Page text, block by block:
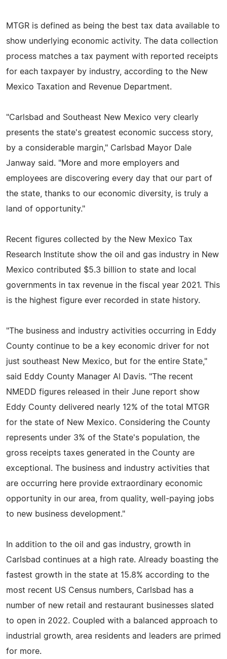
MTGR is defined as being the best tax data available to
show underlying economic activity. The data collection
process matches a tax payment with reported receipts
for each taxpayer by industry, according to the New
Mexico Taxation and Revenue Department.
"Carlsbad and Southeast New Mexico very clearly
presents the state's greatest economic success story,
by a considerable margin," Carlsbad Mayor Dale
Janway said. "More and more employers and
employees are discovering every day that our part of
the state, thanks to our economic diversity, is truly a
land of opportunity."
Recent figures collected by the New Mexico Tax
Research Institute show the oil and gas industry in New
Mexico contributed $5.3 billion to state and local
governments in tax revenue in the fiscal year 2021. This
is the highest figure ever recorded in state history.
"The business and industry activities occurring in Eddy
County continue to be a key economic driver for not
just southeast New Mexico, but for the entire State,"
said Eddy County Manager Al Davis. "The recent
NMEDD figures released in their June report show
Eddy County delivered nearly 12% of the total MTGR
for the state of New Mexico. Considering the County
represents under 3% of the State's population, the
gross receipts taxes generated in the County are
exceptional. The business and industry activities that
are occurring here provide extraordinary economic
opportunity in our area, from quality, well-paying jobs
to new business development."
In addition to the oil and gas industry, growth in
Carlsbad continues at a high rate. Already boasting the
fastest growth in the state at 15.8% according to the
most recent US Census numbers, Carlsbad has a
number of new retail and restaurant businesses slated
to open in 2022. Coupled with a balanced approach to
industrial growth, area residents and leaders are primed
for more.